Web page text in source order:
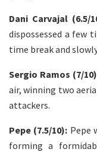
Dani Carvajal (6.5/
dispossessed a few
time break and
Sergio Ramos (7/
air, winning two
attackers.
Pepe (7.5/10): Pepe
forming a